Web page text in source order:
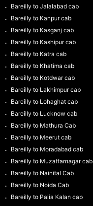
Bareilly to Jalalabad cab
Bareilly to Kanpur cab
Bareilly to Kasganj cab
Bareilly to Kashipur cab
Bareilly to Katra cab
Bareilly to Khatima cab
Bareilly to Kotdwar cab
Bareilly to Lakhimpur cab
Bareilly to Lohaghat cab
Bareilly to Lucknow cab
Bareilly to Mathura Cab
Bareilly to Meerut cab
Bareilly to Moradabad cab
Bareilly to Muzaffarnagar cab
Bareilly to Nainital Cab
Bareilly to Noida Cab
Bareilly to Palia Kalan cab